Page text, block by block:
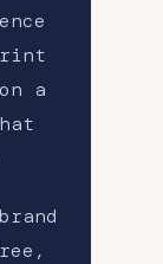
a